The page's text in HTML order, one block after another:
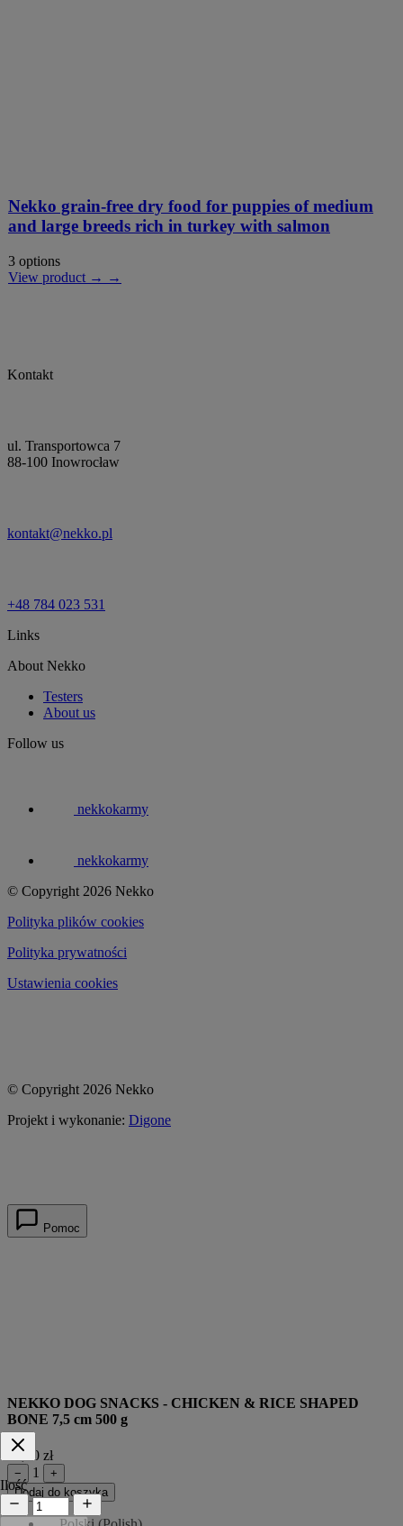
Nekko grain-free dry food for puppies of medium
and large breeds rich in turkey with salmon
3 options
View product → →
Kontakt
ul. Transportowca 7
88-100 Inowrocław
kontakt@nekko.pl
+48 784 023 531
Links
About Nekko
Testers
About us
Follow us
nekkokarmy
nekkokarmy
© Copyright 2026 Nekko
Polityka plików cookies
Polityka prywatności
Ustawienia cookies
© Copyright 2026 Nekko
Projekt i wykonanie: Digone
Pomoc
Ilość
NEKKO DOG SNACKS - CHICKEN & RICE SHAPED
BONE 7,5 cm 500 g
39,90 zł
− 1
+
Dodaj do koszyka